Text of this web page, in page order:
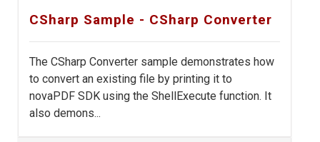
CSharp Sample - CSharp Converter
The CSharp Converter sample demonstrates how
to convert an existing file by printing it to
novaPDF SDK using the ShellExecute function. It
also demons...